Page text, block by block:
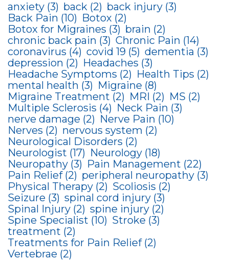
anxiety (3) back (2) back injury (3)
Back Pain (10) Botox (2)
Botox for Migraines (3) brain (2)
chronic back pain (3) Chronic Pain (14)
coronavirus (4) covid 19 (5) dementia (3)
depression (2) Headaches (3)
Headache Symptoms (2) Health Tips (2)
mental health (3) Migraine (8)
Migraine Treatment (2) MRI (2) MS (2)
Multiple Sclerosis (4) Neck Pain (3)
nerve damage (2) Nerve Pain (10)
Nerves (2) nervous system (2)
Neurological Disorders (2)
Neurologist (17) Neurology (18)
Neuropathy (3) Pain Management (22)
Pain Relief (2) peripheral neuropathy (3)
Physical Therapy (2) Scoliosis (2)
Seizure (3) spinal cord injury (3)
Spinal Injury (2) spine injury (2)
Spine Specialist (10) Stroke (3)
treatment (2)
Treatments for Pain Relief (2)
Vertebrae (2)